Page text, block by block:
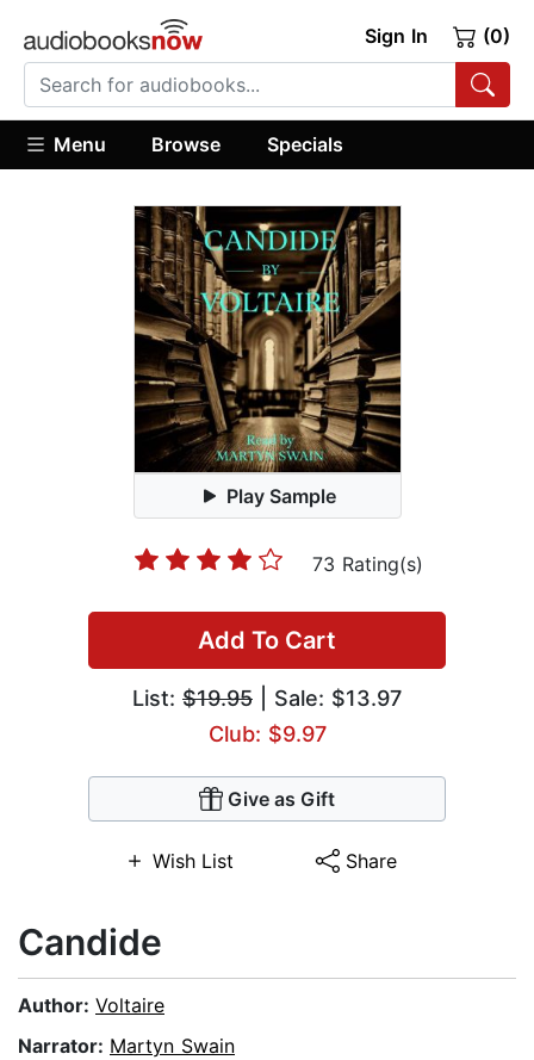
Sign In (0)
Menu Browse Specials
Play Sample
73 Rating(s)
Add To Cart
List: $19.95 | Sale: $13.97
Club: $9.97
Give as Gift
Wish List Share
Candide
Author: Voltaire
Narrator: Martyn Swain